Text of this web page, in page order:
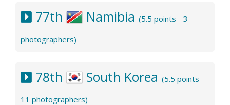
77th Namibia (5.5 points - 3
photographers)
78th South Korea (5.5 points -
11 photographers)